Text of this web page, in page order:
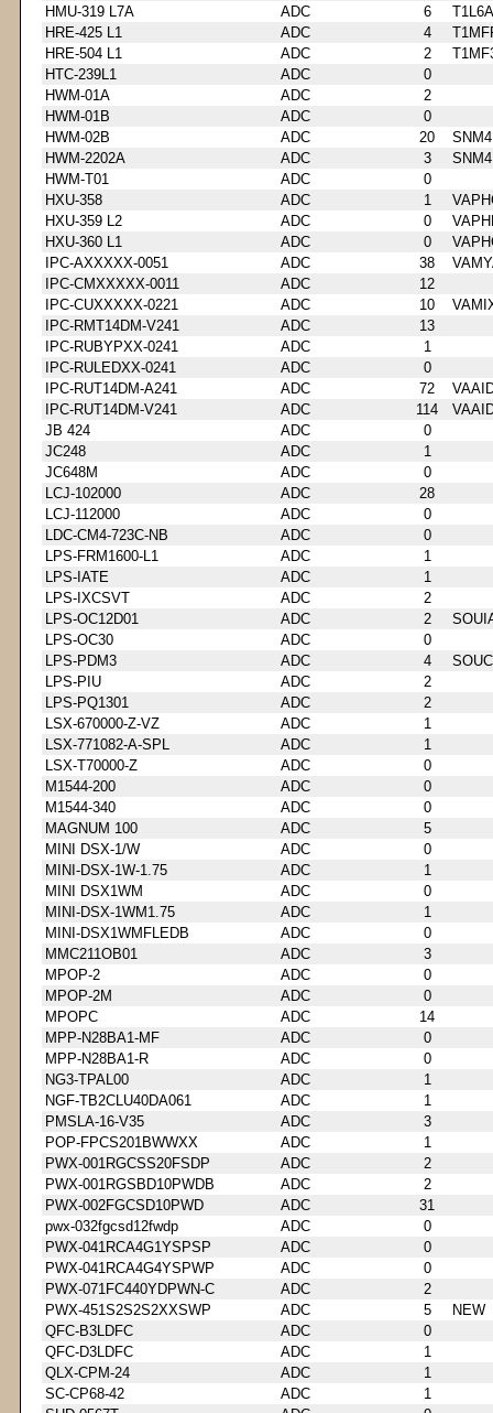
HMU-319 L7A
ADC 6
HRE-425 L1
ADC 4
HRE-504 L1
ADC 2
HTC-239L1
ADC
0
HWM-01A
ADC
2
HWM-01B
ADC
0
HWM-02B
ADC 20
HWM-2202A
ADC 3
HWM-T01
ADC
0
HXU-358
ADC 1
HXU-359 L2
ADC 0
HXU-360 L1
ADC 0
IPC-AXXXXX-0051
ADC 38
IPC-CMXXXXX-0011
ADC
12
IPC-CUXXXXX-0221
ADC 10
IPC-RMT14DM-V241
ADC
13
IPC-RUBYPXX-0241
ADC
1
IPC-RULEDXX-0241
ADC
0
IPC-RUT14DM-A241
ADC 72
IPC-RUT14DM-V241
ADC 114
JB 424
ADC
0
JC248
ADC
1
JC648M
ADC
0
LCJ-102000
ADC
28
LCJ-112000
ADC
0
LDC-CM4-723C-NB
ADC
0
LPS-FRM1600-L1
ADC
1
LPS-IATE
ADC
1
LPS-IXCSVT
ADC
2
LPS-OC12D01
ADC 2
LPS-OC30
ADC
0
LPS-PDM3
ADC 4
LPS-PIU
ADC
2
LPS-PQ1301
ADC
2
LSX-670000-Z-VZ
ADC
1
LSX-771082-A-SPL
ADC
1
LSX-T70000-Z
ADC
0
M1544-200
ADC
0
M1544-340
ADC
0
MAGNUM 100
ADC
5
MINI DSX-1/W
ADC
0
MINI-DSX-1W-1.75
ADC
1
MINI DSX1WM
ADC
0
MINI-DSX-1WM1.75
ADC
1
MINI-DSX1WMFLEDB
ADC
0
MMC211OB01
ADC
3
MPOP-2
ADC
0
MPOP-2M
ADC
0
MPOPC
ADC
14
MPP-N28BA1-MF
ADC
0
MPP-N28BA1-R
ADC
0
NG3-TPAL00
ADC
1
NGF-TB2CLU40DA061
ADC
1
PMSLA-16-V35
ADC
3
POP-FPCS201BWWXX
ADC
1
PWX-001RGCSS20FSDP
ADC
2
PWX-001RGSBD10PWDB
ADC
2
PWX-002FGCSD10PWD
ADC
31
pwx-032fgcsd12fwdp
ADC
0
PWX-041RCA4G1YSPSP
ADC
0
PWX-041RCA4G4YSPWP
ADC
0
PWX-071FC440YDPWN-C
ADC
2
PWX-451S2S2S2XXSWP
ADC 5
NEW
QFC-B3LDFC
ADC
0
QFC-D3LDFC
ADC
1
QLX-CPM-24
ADC
1
SC-CP68-42
ADC
1